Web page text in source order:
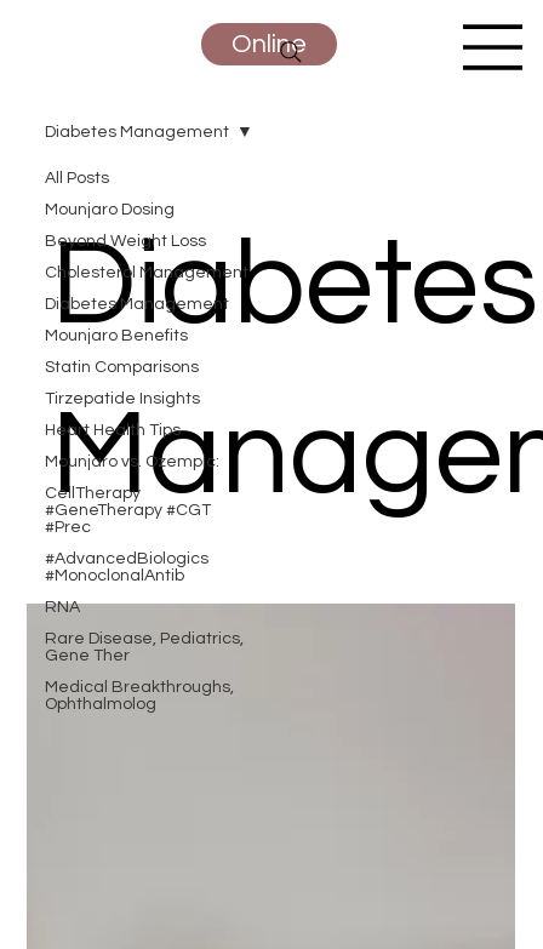
Online
All Posts
Mounjaro Dosing
Beyond Weight Loss
Cholesterol Management
Diabetes Management
Mounjaro Benefits
Statin Comparisons
Tirzepatide Insights
Heart Health Tips
Mounjaro vs. Ozempic:
CellTherapy
#GeneTherapy #CGT
#Prec
#AdvancedBiologics
#MonoclonalAntib
RNA
Rare Disease, Pediatrics,
Gene Ther
Medical Breakthroughs,
Ophthalmolog
Diabetes Management
Diabetes